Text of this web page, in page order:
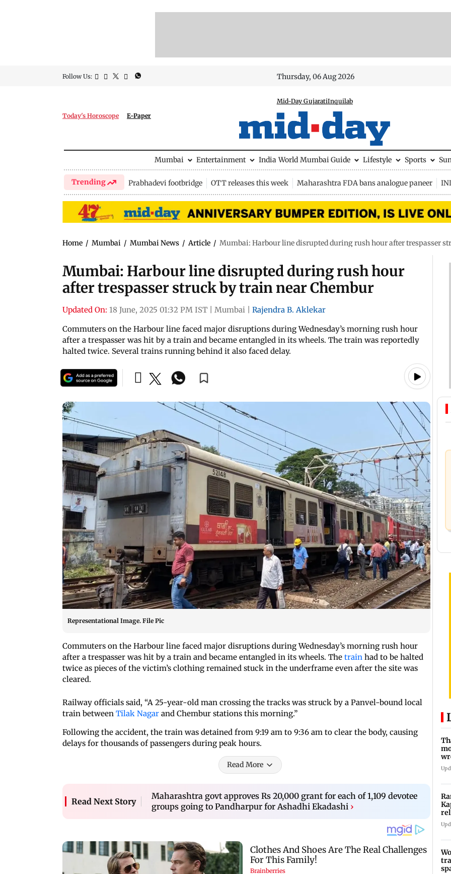
Follow Us: Thursday, 06 Aug 2026
Today's Horoscope E-Paper
Mid-Day GujaratiInquilab
Mumbai Entertainment India World Mumbai Guide Lifestyle Sports
Trending Prabhadevi footbridge OTT releases this week Maharashtra FDA bans analogue paneer
Home / Mumbai / Mumbai News / Article / Mumbai: Harbour line disrupted during rush hour after trespasser
Mumbai: Harbour line disrupted during rush hour
after trespasser struck by train near Chembur
Updated On: 18 June, 2025 01:32 PM IST Mumbai
Rajendra B. Aklekar
Commuters on the Harbour line faced major disruptions during Wednesday’s morning rush hour
after a trespasser was hit by a train and became entangled in its wheels. The train was reportedly
halted twice. Several trains running behind it also faced delay.
Representational Image. File Pic
Commuters on the Harbour line faced major disruptions during Wednesday’s morning rush hour
after a trespasser was hit by a train and became entangled in its wheels. The train had to be halted
twice as pieces of the victim’s clothing remained stuck in the underframe even after the site was
cleared.
Railway officials said, “A 25-year-old man crossing the tracks was struck by a Panvel-bound local
train between Tilak Nagar and Chembur stations this morning.”
Following the accident, the train was detained from 9:19 am to 9:36 am to clear the body, causing
delays for thousands of passengers during peak hours.
Read More
Read Next Story
Maharashtra govt approves Rs 20,000 grant for each of 1,109 devotee
groups going to Pandharpur for Ashadhi Ekadashi ›